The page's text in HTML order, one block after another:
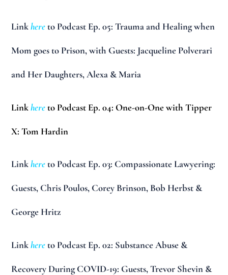
Linkhereto Podcast Ep. 05: Trauma and Healing when
Mom goes to Prison, with Guests: Jacqueline Polverari
and Her Daughters, Alexa & Maria
Linkhereto Podcast Ep. 04: One-on-One with Tipper
X: Tom Hardin
Linkhereto Podcast Ep. 03: Compassionate Lawyering:
Guests, Chris Poulos, Corey Brinson, Bob Herbst &
George Hritz
Linkhereto Podcast Ep. 02: Substance Abuse &
Recovery During COVID-19: Guests, Trevor Shevin &